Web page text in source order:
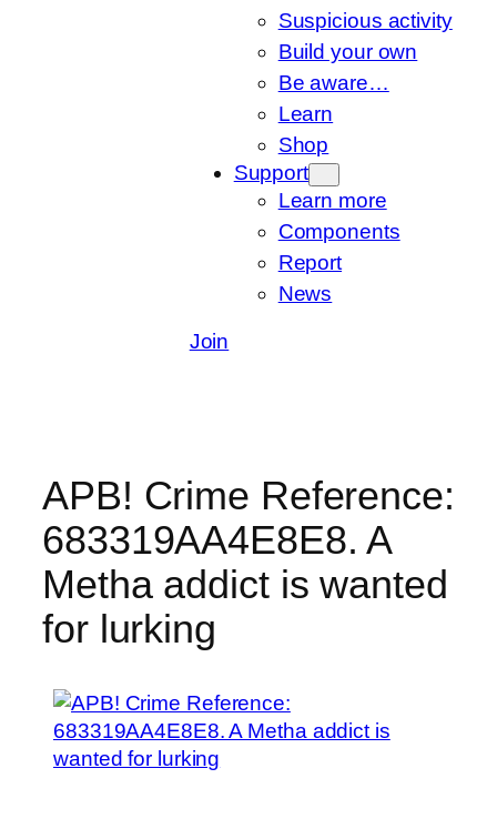
Suspicious activity
Build your own
Be aware…
Learn
Shop
Support
Learn more
Components
Report
News
Join
APB! Crime Reference:
683319AA4E8E8. A
Metha addict is wanted
for lurking